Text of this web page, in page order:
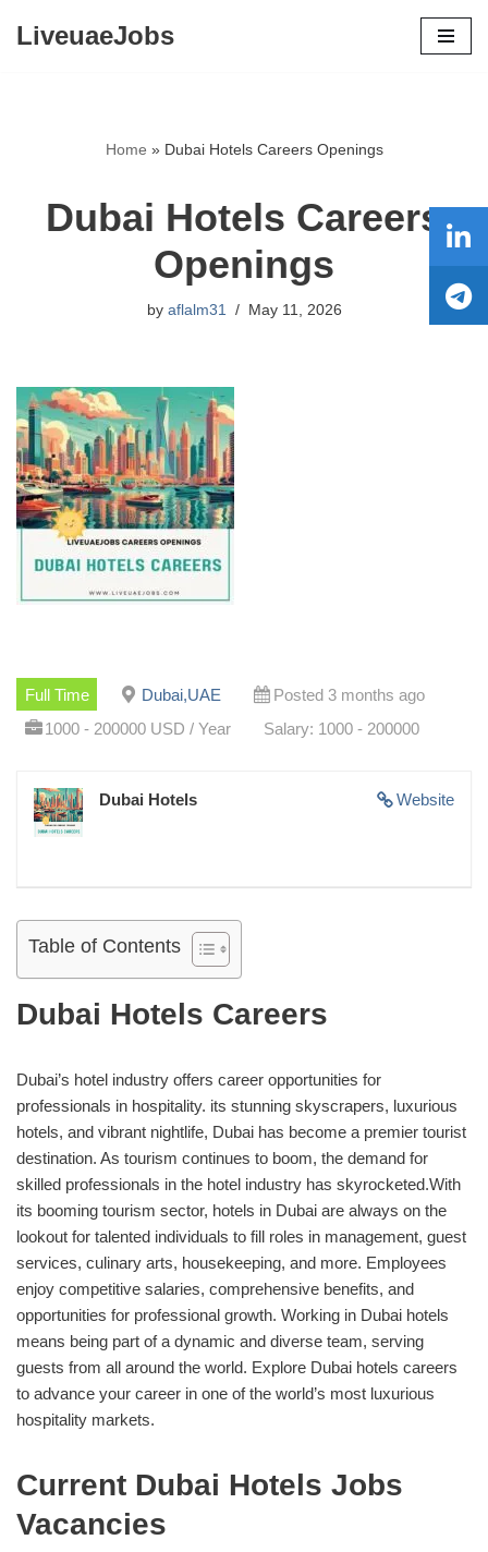
LiveuaeJobs
Home » Dubai Hotels Careers Openings
Dubai Hotels Careers
Openings
by aflalm31 May 11, 2026
Full Time Dubai,UAE
Posted 3 months ago
1000 - 200000 USD / Year
Salary: 1000 - 200000
Website
Dubai Hotels
Table of Contents
Dubai Hotels Careers
Dubai’s hotel industry offers career opportunities for
professionals in hospitality. its stunning skyscrapers, luxurious
hotels, and vibrant nightlife, Dubai has become a premier tourist
destination. As tourism continues to boom, the demand for
skilled professionals in the hotel industry has skyrocketed.With
its booming tourism sector, hotels in Dubai are always on the
lookout for talented individuals to fill roles in management, guest
services, culinary arts, housekeeping, and more. Employees
enjoy competitive salaries, comprehensive benefits, and
opportunities for professional growth. Working in Dubai hotels
means being part of a dynamic and diverse team, serving
guests from all around the world. Explore Dubai hotels careers
to advance your career in one of the world’s most luxurious
hospitality markets.
Current Dubai Hotels Jobs
Vacancies